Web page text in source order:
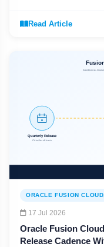
Read Article
ORACLE FUSION
17 Jul 2026
Oracle Fusion
Release Cadence